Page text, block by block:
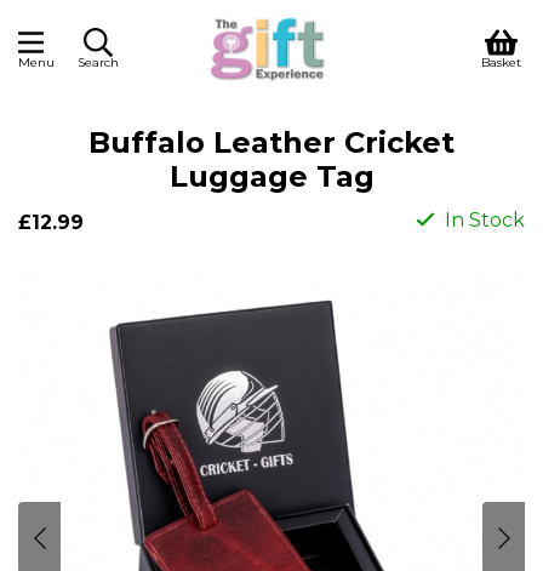
Menu Search Basket
Buffalo Leather Cricket
Luggage Tag
£12.99 In Stock